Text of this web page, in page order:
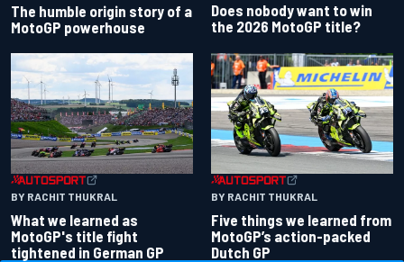
The humble origin story of a
MotoGP powerhouse
Does nobody want to win
the 2026 MotoGP title?
BY RACHIT THUKRAL
What we learned as
MotoGP's title fight
tightened in German GP
BY RACHIT THUKRAL
Five things we learned from
MotoGP’s action-packed
Dutch GP